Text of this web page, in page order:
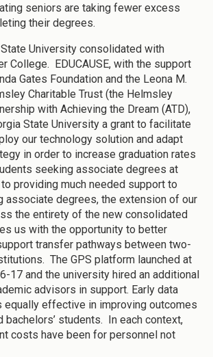
seniors are taking fewer excess
their degrees.
University consolidated with
College. EDUCAUSE, with the support
Gates Foundation and the Leona M.
Charitable Trust (the Helmsley
with Achieving the Dream (ATD),
State University a grant to facilitate
our technology solution and adapt
in order to increase graduation rates
seeking associate degrees at
providing much needed support to
associate degrees, the extension of our
the entirety of the new consolidated
us with the opportunity to better
transfer pathways between two-
The GPS platform launched at
17 and the university hired an additional
advisors in support. Early data
equally effective in improving outcomes
bachelors’ students. In each context,
costs have been for personnel not